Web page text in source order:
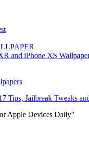
and iPhone XS
Tips, Jailbreak Tweaks
Apple Devices Daily"